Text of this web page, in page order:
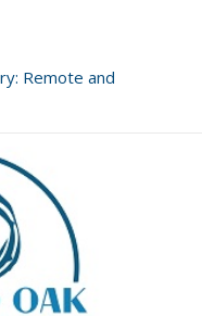
Remote and